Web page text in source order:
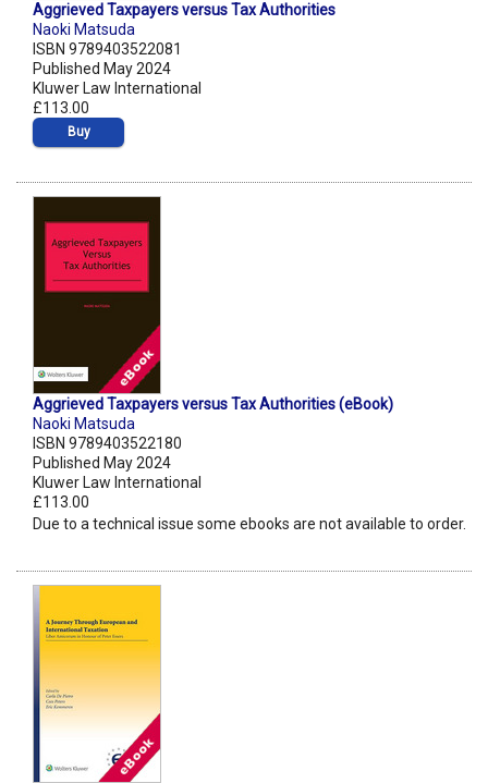
Aggrieved Taxpayers versus Tax Authorities
Naoki Matsuda
ISBN 9789403522081
Published May 2024
Kluwer Law International
£113.00
Buy
Aggrieved Taxpayers versus Tax Authorities (eBook)
Naoki Matsuda
ISBN 9789403522180
Published May 2024
Kluwer Law International
£113.00
Due to a technical issue some ebooks are not available to order.